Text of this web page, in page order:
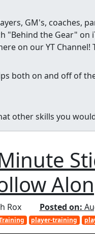
GM's, coaches,
"Behind the Gear" on
on our YT Channel!
both on and off of
other skills you
Rox Posted on:
player-training